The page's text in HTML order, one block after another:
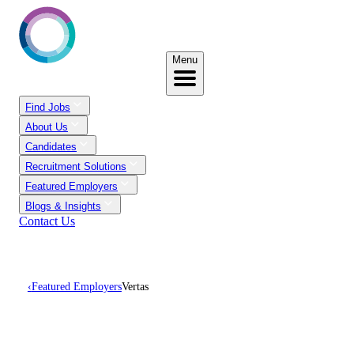
Menu
Find Jobs
About Us
Candidates
Recruitment Solutions
Featured Employers
Blogs & Insights
Contact Us
‹Featured EmployersVertas